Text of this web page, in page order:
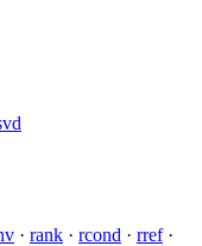
· rank · rcond · rref·